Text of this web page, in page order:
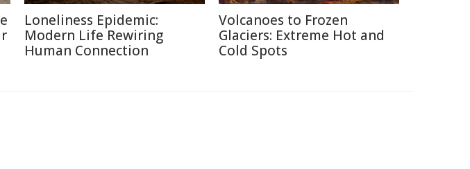
Loneliness Epidemic:
Modern Life Rewiring
Human Connection
Volcanoes to Frozen
Glaciers: Extreme Hot and
Cold Spots